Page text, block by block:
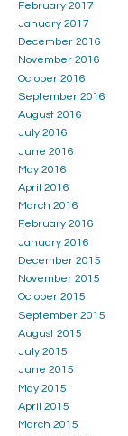
February 2017
January 2017
December 2016
November 2016
October 2016
September 2016
August 2016
July 2016
June 2016
May 2016
April 2016
March 2016
February 2016
January 2016
December 2015
November 2015
October 2015
September 2015
August 2015
July 2015
June 2015
May 2015
April 2015
March 2015